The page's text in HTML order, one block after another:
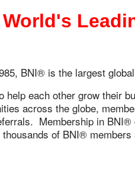
World's
BNI® is the largest
each other grow their
across the globe,
Membership in
of BNI®